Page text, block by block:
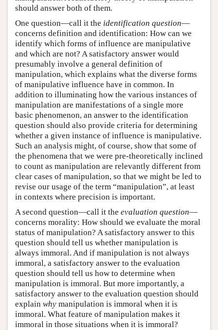
should answer both of them.
One question—call it the identification question—
concerns definition and identification: How can we
identify which forms of influence are manipulative
and which are not? A satisfactory answer would
presumably involve a general definition of
manipulation, which explains what the diverse forms
of manipulative influence have in common. In
addition to illuminating how the various instances of
manipulation are manifestations of a single more
basic phenomenon, an answer to the identification
question should also provide criteria for determining
whether a given instance of influence is manipulative.
Such an analysis might, of course, show that some of
the phenomena that we were pre-theoretically inclined
to count as manipulation are relevantly different from
clear cases of manipulation, so that we might be led to
revise our usage of the term “manipulation”, at least
in contexts where precision is important.
A second question—call it the evaluation question—
concerns morality: How should we evaluate the moral
status of manipulation? A satisfactory answer to this
question should tell us whether manipulation is
always immoral. And if manipulation is not always
immoral, a satisfactory answer to the evaluation
question should tell us how to determine when
manipulation is immoral. But more importantly, a
satisfactory answer to the evaluation question should
explain why manipulation is immoral when it is
immoral. What feature of manipulation makes it
immoral in those situations when it is immoral?